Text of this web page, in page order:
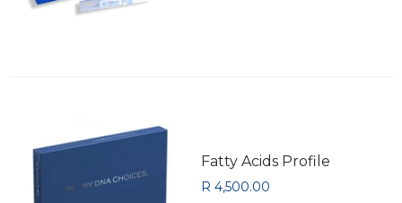
Fatty Acids Profile
R 4,500.00